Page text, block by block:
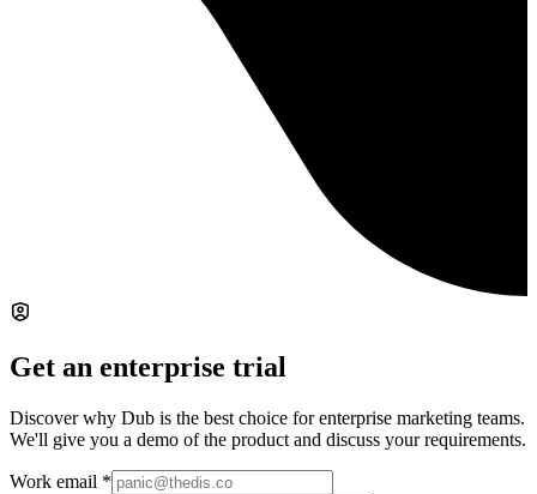
Get an enterprise trial
Discover why Dub is the best choice for enterprise marketing teams.
We'll give you a demo of the product and discuss your requirements.
Work email *